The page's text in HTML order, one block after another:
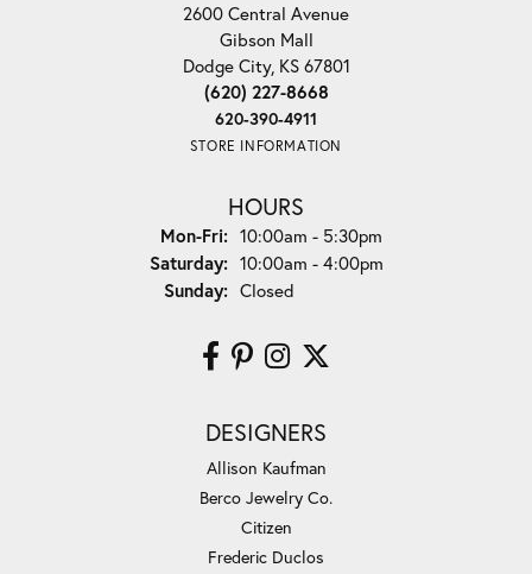
2600 Central Avenue
Gibson Mall
Dodge City, KS 67801
(620) 227-8668
620-390-4911
STORE INFORMATION
HOURS
Mon-Fri:Monday - Friday:
10:00am - 5:30pm
Saturday: 10:00am - 4:00pm
Sunday: Closed
DESIGNERS
Allison Kaufman
Berco Jewelry Co.
Citizen
Frederic Duclos